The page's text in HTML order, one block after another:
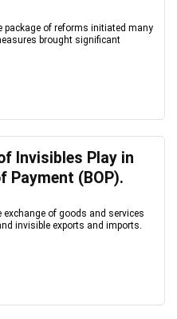
package of reforms initiated many
brought significant
Invisibles Play in
Payment (BOP).
exchange of goods and services
invisible exports and imports.